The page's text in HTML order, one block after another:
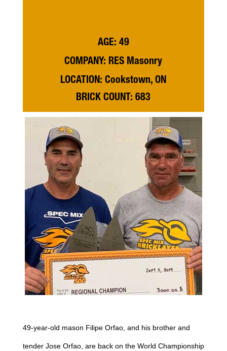
AGE: 49
COMPANY: RES Masonry
LOCATION: Cookstown, ON
BRICK COUNT: 683
49-year-old mason Filipe Orfao, and his brother and
tender Jose Orfao, are back on the World Championship